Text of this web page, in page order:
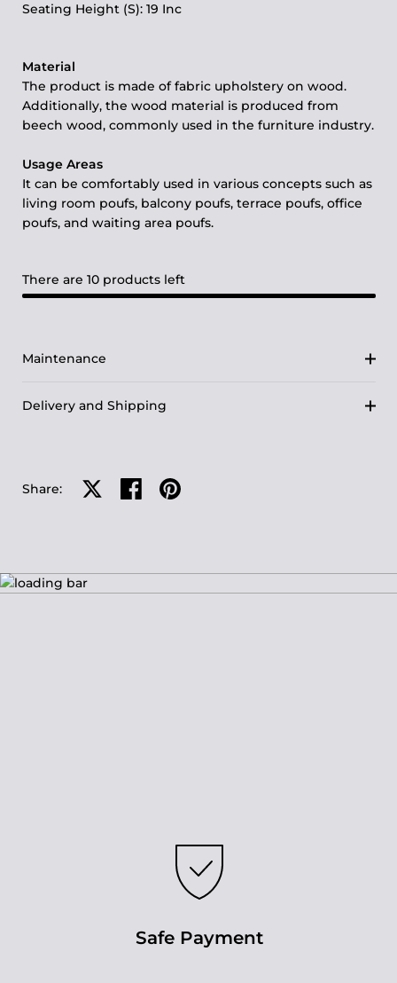
Seating Height (S): 19 Inc
Material
The product is made of fabric upholstery on wood.
Additionally, the wood material is produced from
beech wood, commonly used in the furniture industry.
Usage Areas
It can be comfortably used in various concepts such as
living room poufs, balcony poufs, terrace poufs, office
poufs, and waiting area poufs.
There are 10 products left
Maintenance
Delivery and Shipping
Share: Share on XShare on facebook
Share on pinterest
Safe Payment